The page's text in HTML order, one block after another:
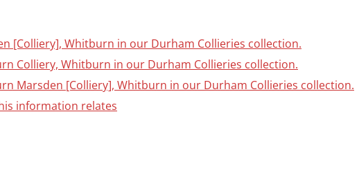
[Colliery], Whitburn in our Durham Collieries collection.
Colliery, Whitburn in our Durham Collieries collection.
Marsden [Colliery], Whitburn in our Durham Collieries collection.
information relates